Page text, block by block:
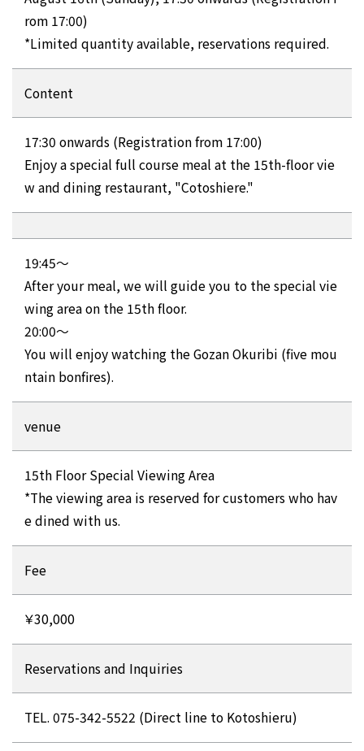
rom 17:00)
*Limited quantity available, reservations required.
Content
17:30 onwards (Registration from 17:00)
Enjoy a special full course meal at the 15th-floor vie
w and dining restaurant, "Cotoshiere."
19:45～
After your meal, we will guide you to the special vie
wing area on the 15th floor.
20:00～
You will enjoy watching the Gozan Okuribi (five mou
ntain bonfires).
venue
15th Floor Special Viewing Area
*The viewing area is reserved for customers who hav
e dined with us.
Fee
￥30,000
Reservations and Inquiries
TEL. 075-342-5522 (Direct line to Kotoshieru)